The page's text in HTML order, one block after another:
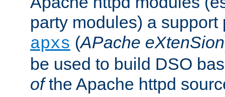
party modules) a support
apxs (APache eXtenSion
be used to build DSO
ofthe Apache httpd